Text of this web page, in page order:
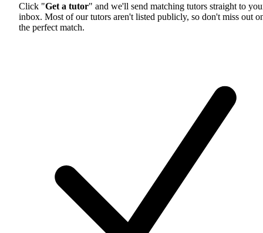
Click "Get a tutor" and we'll send matching tutors straight to
inbox. Most of our tutors aren't listed publicly, so don't miss out
the perfect match.